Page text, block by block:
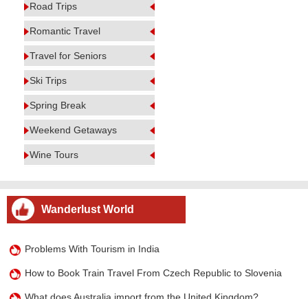
Road Trips
Romantic Travel
Travel for Seniors
Ski Trips
Spring Break
Weekend Getaways
Wine Tours
Wanderlust World
Problems With Tourism in India
How to Book Train Travel From Czech Republic to Slovenia